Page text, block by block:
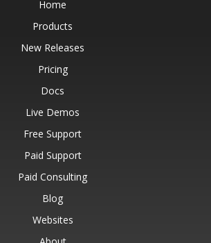
Home
Products
New Releases
Pricing
Docs
Live Demos
Free Support
Paid Support
Paid Consulting
Blog
Websites